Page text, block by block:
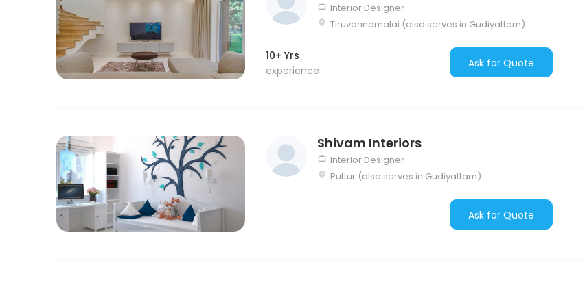
Interior Designer
Tiruvannamalai (also serves in Gudiyattam)
10+ Yrs
experience
Ask for Quote
Shivam Interiors
Interior Designer
Puttur (also serves in Gudiyattam)
Ask for Quote